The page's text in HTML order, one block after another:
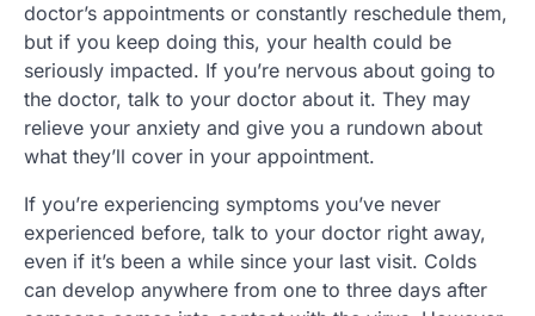
doctor’s appointments or constantly reschedule them,
but if you keep doing this, your health could be
seriously impacted. If you’re nervous about going to
the doctor, talk to your doctor about it. They may
relieve your anxiety and give you a rundown about
what they’ll cover in your appointment.
If you’re experiencing symptoms you’ve never
experienced before, talk to your doctor right away,
even if it’s been a while since your last visit. Colds
can develop anywhere from one to three days after